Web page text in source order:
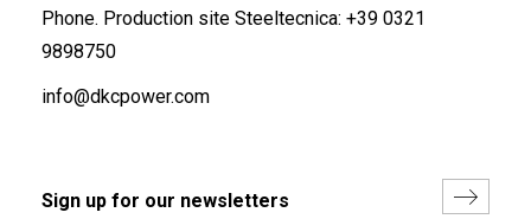
Phone. Production site Steeltecnica: +39 0321
9898750
info@dkcpower.com